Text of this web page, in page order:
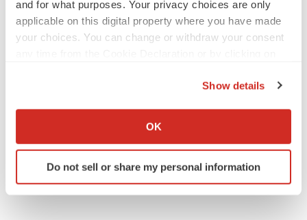
and for what purposes. Your privacy choices are only
applicable on this digital property where you have made
your choices. You can change or withdraw your consent
Collect information about your geographical location
Identify your device by actively scanning it for
specific characteristics (fingerprinting)
Show details
OK
Do not sell or share my personal information